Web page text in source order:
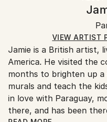
Ships in a Box
Ships in a box. Art
by our printing partner.
Ships From:
Printing facility in
VIEW ARTIST
Jamie is a British artist,
America. He visited the
months to brighten up
murals and teach the
in love with Paraguay,
there, and has been